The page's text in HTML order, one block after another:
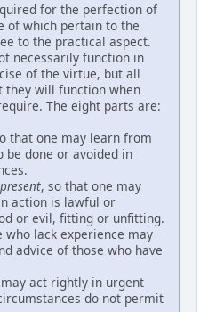
for the perfection of
of which pertain to the
to the practical aspect.
necessarily function in
of the virtue, but all
they will function when
The eight parts are:
that one may learn from
be done or avoided in
, so that one may
action is lawful or
or evil, fitting or unfitting.
who lack experience may
advice of those who have
act rightly in urgent
do not permit